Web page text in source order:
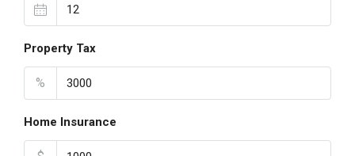
Property Tax
%
Home Insurance